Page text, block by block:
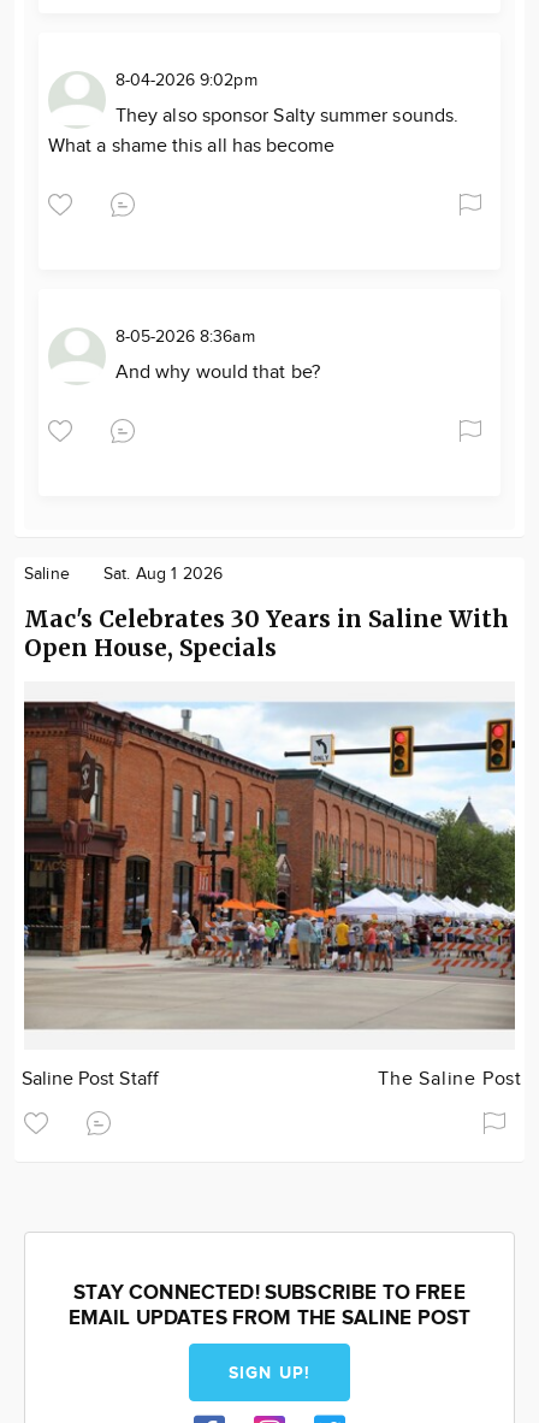
8-04-2026 9:02pm
They also sponsor Salty summer sounds.
What a shame this all has become
8-05-2026 8:36am
And why would that be?
Saline Sat. Aug 1 2026
Mac's Celebrates 30 Years in Saline With
Open House, Specials
Saline Post Staff The Saline Post
STAY CONNECTED! SUBSCRIBE TO FREE
EMAIL UPDATES FROM THE SALINE POST
SIGN UP!